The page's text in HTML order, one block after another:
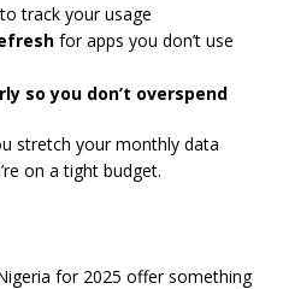
to track your usage
for apps you don’t use
so you don’t overspend
stretch your monthly data
on a tight budget.
for 2025 offer something